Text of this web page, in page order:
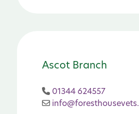
Ascot Branch
01344 624557